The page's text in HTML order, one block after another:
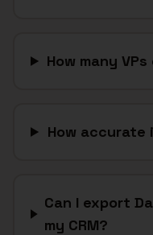
How many
How
Can I export
my CRM?